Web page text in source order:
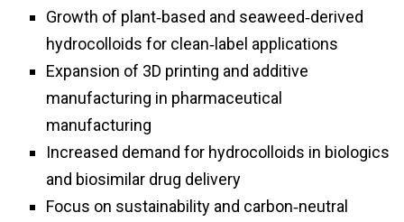
Growth of plant‑based and seaweed‑derived
hydrocolloids for clean‑label applications
Expansion of 3D printing and additive
manufacturing in pharmaceutical
manufacturing
Increased demand for hydrocolloids in biologics
and biosimilar drug delivery
Focus on sustainability and carbon‑neutral